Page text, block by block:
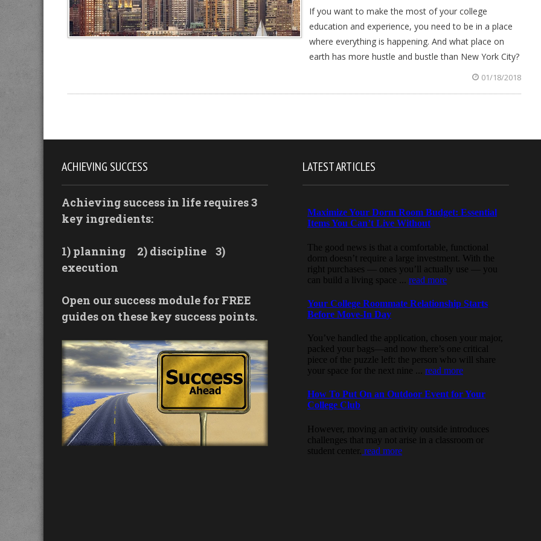
If you want to make the most of your college
education and experience, you need to be in a place
where everything is happening. And what place on
earth has more hustle and bustle than New York City?
01/18/2018
ACHIEVING SUCCESS
Achieving success in life requires 3
key ingredients:
1) planning 2) discipline
3)
execution
Open our success module for FREE
guides on these key success points.
LATEST ARTICLES